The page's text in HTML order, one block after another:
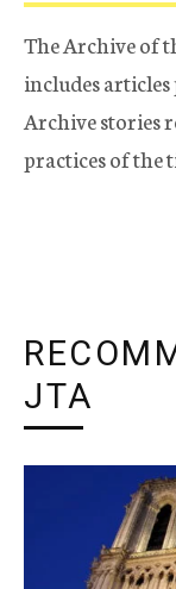
The Archive of
includes
Archive stories
practices of the
JTA